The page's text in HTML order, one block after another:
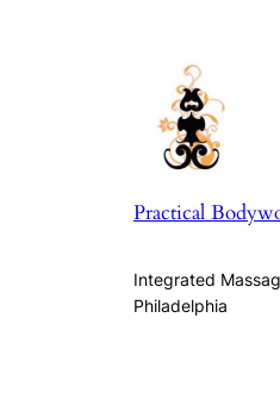
Practical
Integrated
Philadelphia